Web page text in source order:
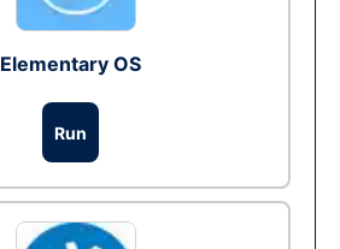
Elementary OS
Run